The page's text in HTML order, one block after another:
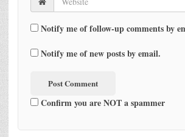
Notify me of follow-up comments by
Notify me of new posts by email.
Confirm you are NOT a spammer